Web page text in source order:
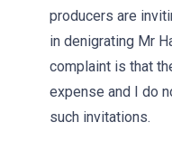
producers are
in denigrating Mr
complaint is that
expense and I do
such invitations.